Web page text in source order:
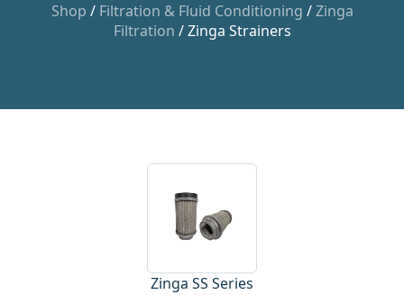
Shop / Filtration & Fluid Conditioning /Zinga
Filtration / Zinga Strainers
Zinga SS Series